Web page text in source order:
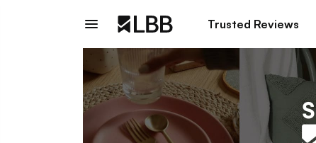
Trusted Reviews